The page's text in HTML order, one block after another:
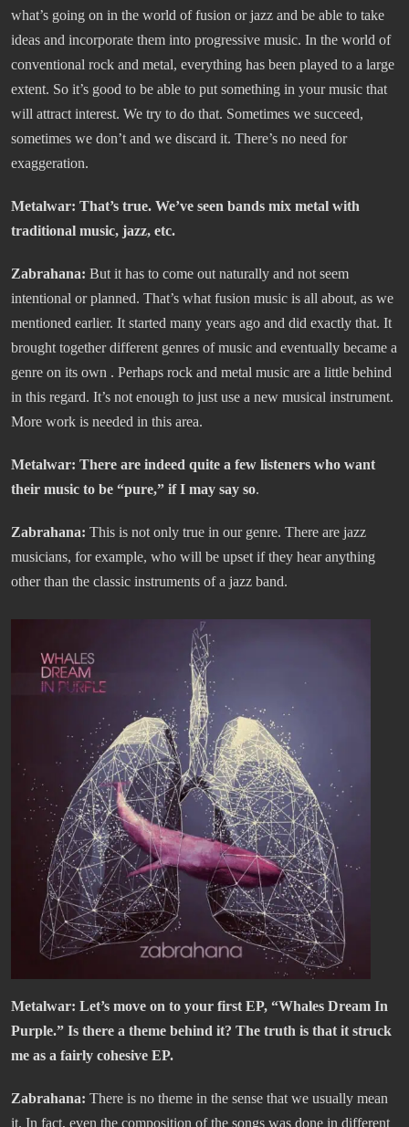
what’s going on in the world of fusion or jazz and be able to take
ideas and incorporate them into progressive music. In the world of
conventional rock and metal, everything has been played to a large
extent. So it’s good to be able to put something in your music that
will attract interest. We try to do that. Sometimes we succeed,
sometimes we don’t and we discard it. There’s no need for
exaggeration.
Metalwar: That’s true. We’ve seen bands mix metal with
traditional music, jazz, etc.
Zabrahana: But it has to come out naturally and not seem
intentional or planned. That’s what fusion music is all about, as we
mentioned earlier. It started many years ago and did exactly that. It
brought together different genres of music and eventually became a
genre on its own . Perhaps rock and metal music are a little behind
in this regard. It’s not enough to just use a new musical instrument.
More work is needed in this area.
Metalwar: There are indeed quite a few listeners who want
their music to be “pure,” if I may say so.
Zabrahana: This is not only true in our genre. There are jazz
musicians, for example, who will be upset if they hear anything
other than the classic instruments of a jazz band.
Metalwar: Let’s move on to your first EP, “Whales Dream In
Purple.” Is there a theme behind it? The truth is that it struck
me as a fairly cohesive EP.
Zabrahana: There is no theme in the sense that we usually mean
it. In fact, even the composition of the songs was done in different